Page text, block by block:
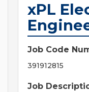
xPL
Job Code
391912815
Job